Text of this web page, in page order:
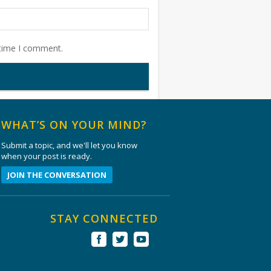
I comment.
WHAT’S ON YOUR MIND?
Submit a topic, and we'll let you know
when your post is ready.
JOIN THE CONVERSATION
STAY CONNECTED